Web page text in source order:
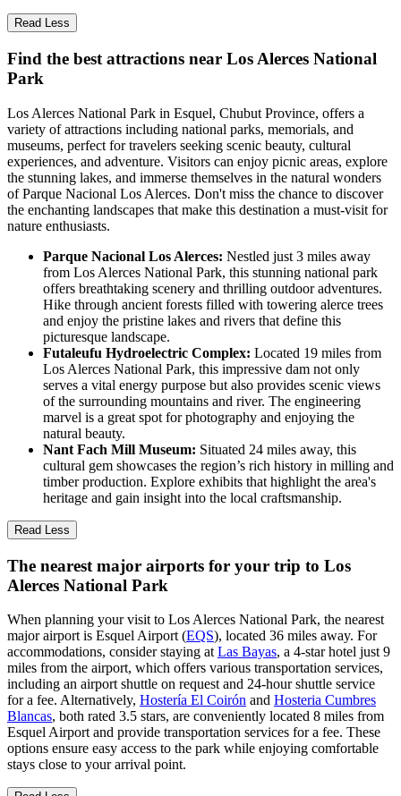
Read Less
Find the best attractions near Los Alerces National
Park
Los Alerces National Park in Esquel, Chubut Province, offers a
variety of attractions including national parks, memorials, and
museums, perfect for travelers seeking scenic beauty, cultural
experiences, and adventure. Visitors can enjoy picnic areas, explore
the stunning lakes, and immerse themselves in the natural wonders
of Parque Nacional Los Alerces. Don't miss the chance to discover
the enchanting landscapes that make this destination a must-visit for
nature enthusiasts.
Parque Nacional Los Alerces: Nestled just 3 miles away
from Los Alerces National Park, this stunning national park
offers breathtaking scenery and thrilling outdoor adventures.
Hike through ancient forests filled with towering alerce trees
and enjoy the pristine lakes and rivers that define this
picturesque landscape.
Futaleufu Hydroelectric Complex: Located 19 miles from
Los Alerces National Park, this impressive dam not only
serves a vital energy purpose but also provides scenic views
of the surrounding mountains and river. The engineering
marvel is a great spot for photography and enjoying the
natural beauty.
Nant Fach Mill Museum: Situated 24 miles away, this
cultural gem showcases the region’s rich history in milling and
timber production. Explore exhibits that highlight the area's
heritage and gain insight into the local craftsmanship.
Read Less
The nearest major airports for your trip to Los
Alerces National Park
When planning your visit to Los Alerces National Park, the nearest
major airport is Esquel Airport (EQS), located 36 miles away. For
accommodations, consider staying at Las Bayas, a 4-star hotel just 9
miles from the airport, which offers various transportation services,
including an airport shuttle on request and 24-hour shuttle service
for a fee. Alternatively, Hostería El Coirón and Hosteria Cumbres
Blancas, both rated 3.5 stars, are conveniently located 8 miles from
Esquel Airport and provide transportation services for a fee. These
options ensure easy access to the park while enjoying comfortable
stays close to your arrival point.